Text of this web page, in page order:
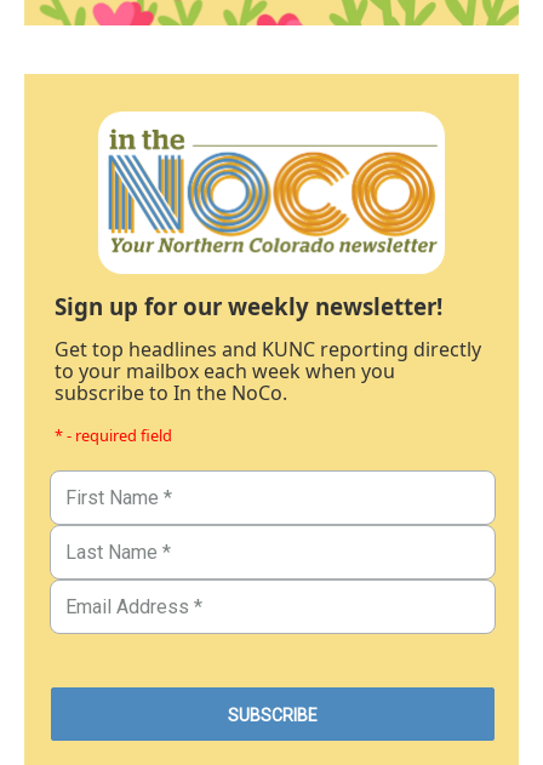
Sign up for our weekly newsletter!
Get top headlines and KUNC reporting directly
to your mailbox each week when you
subscribe to In the NoCo.
* - required field